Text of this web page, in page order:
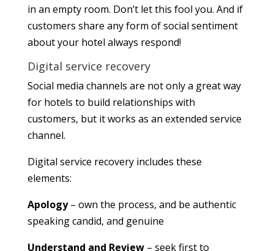
in an empty room. Don’t let this fool you. And if
customers share any form of social sentiment
about your hotel always respond!
Digital service recovery
Social media channels are not only a great way
for hotels to build relationships with
customers, but it works as an extended service
channel.
Digital service recovery includes these
elements:
Apology– own the process, and be authentic
speaking candid, and genuine
Understand and Review– seek first to